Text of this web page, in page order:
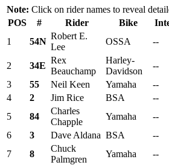
Note: Click on rider names to reveal
POS
# Rider Bike
1
54N
Robert E.
Lee
OSSA --
2 34E
Rex
Beauchamp
Harley-
Davidson
--
3
55 Neil Keen Yamaha --
4
2 Jim Rice BSA --
5
84
Charles
Chapple
Yamaha --
6
3 Dave Aldana BSA --
7
8
Chuck
Palmgren
Yamaha --